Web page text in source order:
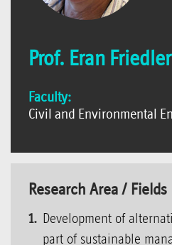
Prof. Eran Friedler
Faculty:
Civil and Environmental
Research Area / Fields
Development of
part of sustainable